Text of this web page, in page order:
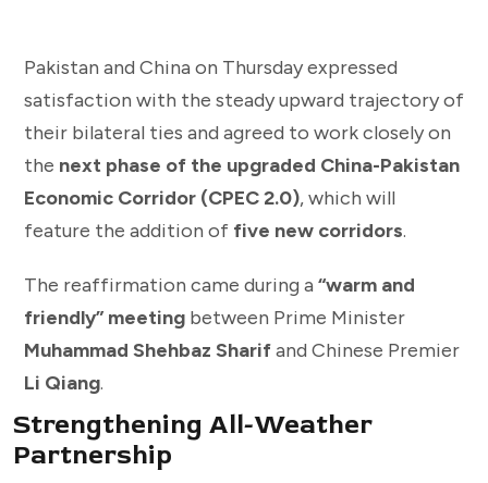
Pakistan and China on Thursday expressed
satisfaction with the steady upward trajectory of
their bilateral ties and agreed to work closely on
the next phase of the upgraded China-Pakistan
Economic Corridor (CPEC 2.0), which will
feature the addition of five new corridors.
The reaffirmation came during a “warm and
friendly” meeting between Prime Minister
Muhammad Shehbaz Sharifand Chinese Premier
Li Qiang.
Strengthening All-Weather
Partnership